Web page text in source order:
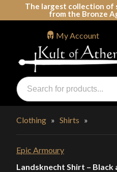
The largest collection of
from the Bronze
Swords, Shields, Medieval
Products
search
My Account
Clothing » Shirts »
Epic Armoury
Landsknecht Shirt –